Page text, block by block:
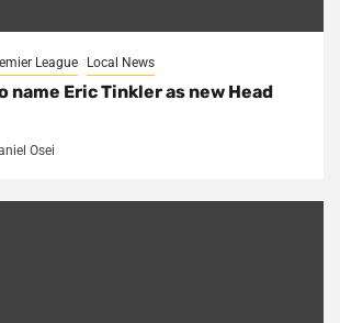
League Local News
name Eric Tinkler as new Head
Osei